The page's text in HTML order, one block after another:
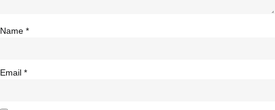
Name *
Email *